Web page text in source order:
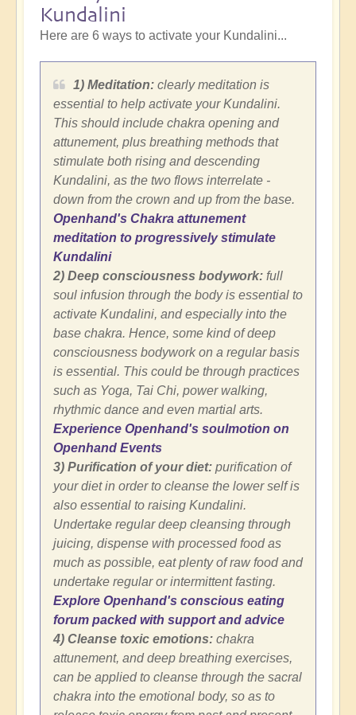
Kundalini
Here are 6 ways to activate your Kundalini...
1) Meditation: clearly meditation is
essential to help activate your Kundalini.
This should include chakra opening and
attunement, plus breathing methods that
stimulate both rising and descending
Kundalini, as the two flows interrelate -
down from the crown and up from the base.
Openhand's Chakra attunement
meditation to progressively stimulate
Kundalini
2) Deep consciousness bodywork: full
soul infusion through the body is essential to
activate Kundalini, and especially into the
base chakra. Hence, some kind of deep
consciousness bodywork on a regular basis
is essential. This could be through practices
such as Yoga, Tai Chi, power walking,
rhythmic dance and even martial arts.
Experience Openhand's soulmotion on
Openhand Events
3) Purification of your diet: purification of
your diet in order to cleanse the lower self is
also essential to raising Kundalini.
Undertake regular deep cleansing through
juicing, dispense with processed food as
much as possible, eat plenty of raw food and
undertake regular or intermittent fasting.
Explore Openhand's conscious eating
forum packed with support and advice
4) Cleanse toxic emotions: chakra
attunement, and deep breathing exercises,
can be applied to cleanse through the sacral
chakra into the emotional body, so as to